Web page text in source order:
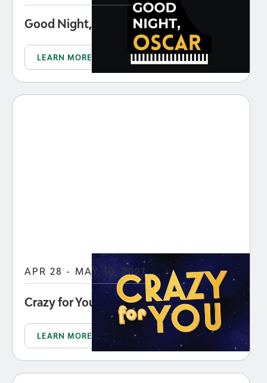
Good Night, Oscar
LEARN MORE
APR 28 - MAY 30, 2027
Crazy for You
LEARN MORE